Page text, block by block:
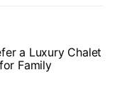
a Luxury Chalet
Family